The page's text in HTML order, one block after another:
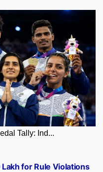
Tally: Ind...
Lakh for Rule Violations